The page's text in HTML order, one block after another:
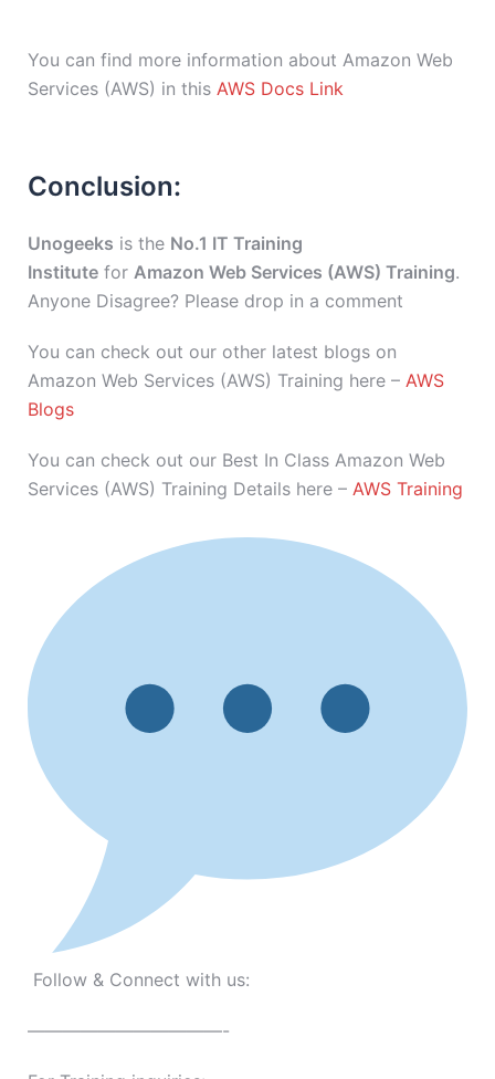
You can find more information about Amazon Web
Services (AWS) in this AWS Docs Link
Conclusion:
Unogeeks is the No.1 IT Training
Institute for Amazon Web Services (AWS) Training.
Anyone Disagree? Please drop in a comment
You can check out our other latest blogs on
Amazon Web Services (AWS) Training here – AWS
Blogs
You can check out our Best In Class Amazon Web
Services (AWS) Training Details here – AWS Training
Follow & Connect with us:
———————————-